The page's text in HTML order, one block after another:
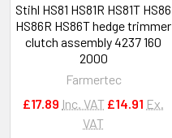
Stihl HS81 HS81R HS81T HS86
HS86R HS86T hedge trimmer
clutch assembly 4237 160
2000
Farmertec
£17.89 Inc. VAT £14.91 Ex.
VAT